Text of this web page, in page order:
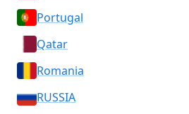
Portugal
Qatar
Romania
RUSSIA